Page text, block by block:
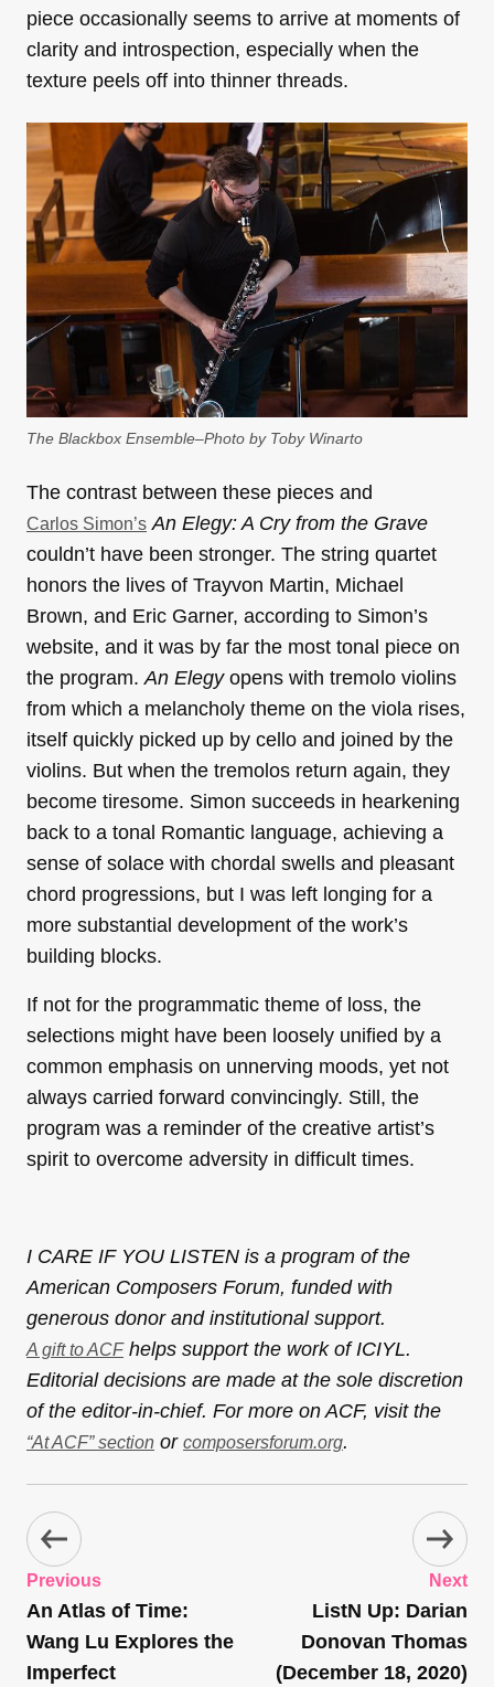
piece occasionally seems to arrive at moments of
clarity and introspection, especially when the
texture peels off into thinner threads.
The Blackbox Ensemble–Photo by Toby Winarto
The contrast between these pieces and
Carlos Simon’s An Elegy: A Cry from the Grave
couldn’t have been stronger. The string quartet
honors the lives of Trayvon Martin, Michael
Brown, and Eric Garner, according to Simon’s
website, and it was by far the most tonal piece on
the program. An Elegyopens with tremolo violins
from which a melancholy theme on the viola rises,
itself quickly picked up by cello and joined by the
violins. But when the tremolos return again, they
become tiresome. Simon succeeds in hearkening
back to a tonal Romantic language, achieving a
sense of solace with chordal swells and pleasant
chord progressions, but I was left longing for a
more substantial development of the work’s
building blocks.
If not for the programmatic theme of loss, the
selections might have been loosely unified by a
common emphasis on unnerving moods, yet not
always carried forward convincingly. Still, the
program was a reminder of the creative artist’s
spirit to overcome adversity in difficult times.
I CARE IF YOU LISTEN is a program of the
American Composers Forum, funded with
generous donor and institutional support.
A gift to ACFhelps support the work of ICIYL.
Editorial decisions are made at the sole discretion
of the editor-in-chief. For more on ACF, visit the
“At ACF” section or composersforum.org.
Previous
An Atlas of Time:
Wang Lu Explores the
Imperfect
Next
ListN Up: Darian
Donovan Thomas
(December 18, 2020)